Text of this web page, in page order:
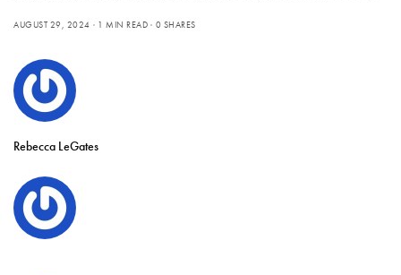
AUGUST 29, 2024 1 MIN READ 0 SHARES
Rebecca LeGates